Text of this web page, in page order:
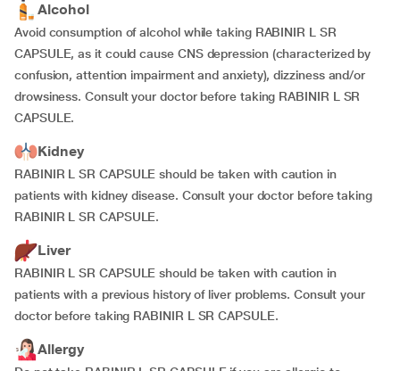
Alcohol
Avoid consumption of alcohol while taking RABINIR L SR
CAPSULE, as it could cause CNS depression (characterized by
confusion, attention impairment and anxiety), dizziness and/or
drowsiness. Consult your doctor before taking RABINIR L SR
CAPSULE.
Kidney
RABINIR L SR CAPSULE should be taken with caution in
patients with kidney disease. Consult your doctor before taking
RABINIR L SR CAPSULE.
Liver
RABINIR L SR CAPSULE should be taken with caution in
patients with a previous history of liver problems. Consult your
doctor before taking RABINIR L SR CAPSULE.
Allergy